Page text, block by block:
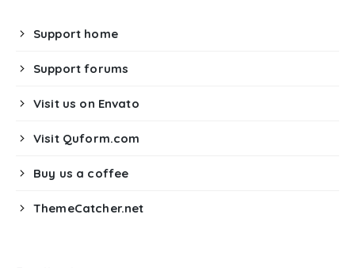
Support home
Support forums
Visit us on Envato
Visit Quform.com
Buy us a coffee
ThemeCatcher.net